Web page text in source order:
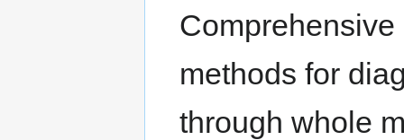
methods for
through whole